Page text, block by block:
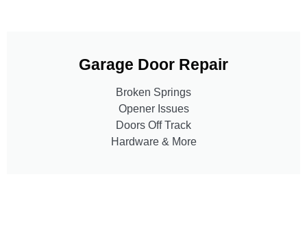
Garage Door Repair
Broken Springs
Opener Issues
Doors Off Track
Hardware & More